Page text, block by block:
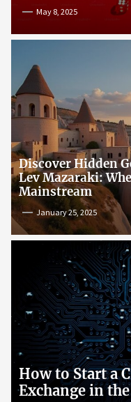
May 8, 2025
Discover Hidden
Lev Mazaraki:
Mainstream
January 25, 2025
How to Start a
Exchange in the